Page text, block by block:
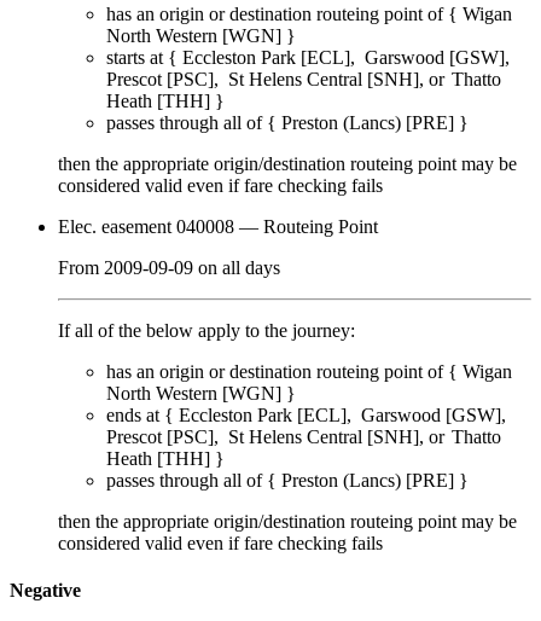
has an origin or destination routeing point of { Wigan
North Western [WGN] }
starts at { Eccleston Park [ECL]
Garswood [GSW]
Prescot [PSC]
St Helens Central [SNH]
Thatto
Heath [THH] }
passes through all of{ Preston (Lancs) [PRE] }
then the appropriate origin/destination routeing point may be
considered valid even if fare checking fails
Elec. easement 040008 — Routeing Point
From 2009-09-09 on all days
If all of the below apply to the journey:
has an origin or destination routeing point of { Wigan
North Western [WGN] }
ends at { Eccleston Park [ECL]
Garswood [GSW]
Prescot [PSC]
St Helens Central [SNH]
Thatto
Heath [THH] }
passes through all of{ Preston (Lancs) [PRE] }
then the appropriate origin/destination routeing point may be
considered valid even if fare checking fails
Negative